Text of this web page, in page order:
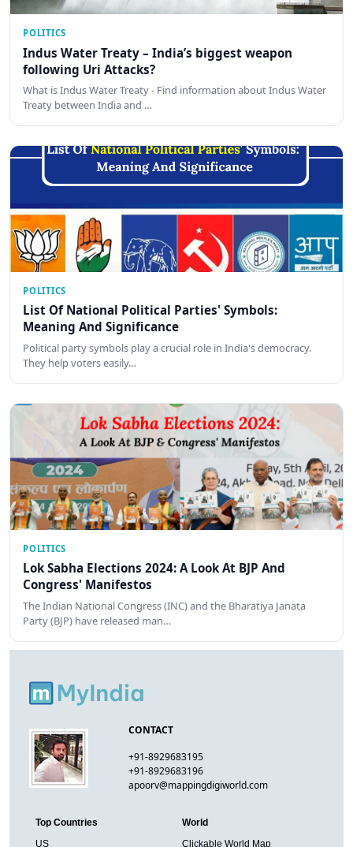
POLITICS
Indus Water Treaty – India’s biggest weapon
following Uri Attacks?
What is Indus Water Treaty - Find information about Indus Water
Treaty between India and …
POLITICS
List Of National Political Parties' Symbols:
Meaning And Significance
Political party symbols play a crucial role in India's democracy.
They help voters easily…
POLITICS
Lok Sabha Elections 2024: A Look At BJP And
Congress' Manifestos
The Indian National Congress (INC) and the Bharatiya Janata
Party (BJP) have released man…
CONTACT
+91-8929683195
+91-8929683196
apoorv@mappingdigiworld.com
Top Countries
US
World
Clickable World Map